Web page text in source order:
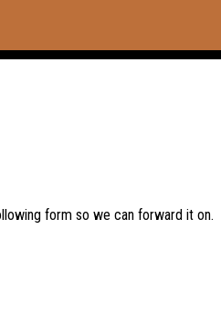
form so we can forward it on.